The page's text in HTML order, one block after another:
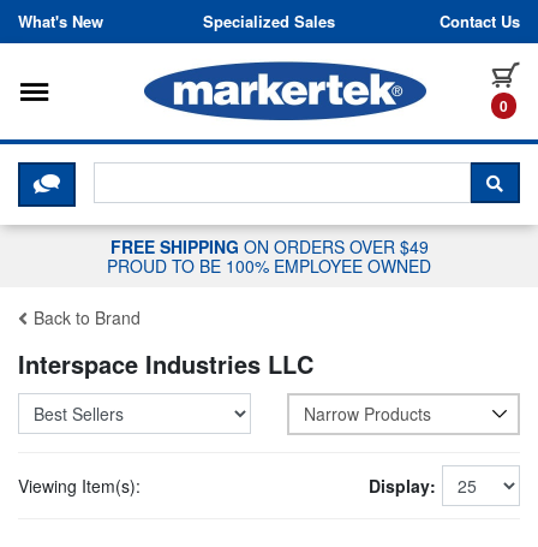
Skip to content
What's New Specialized Sales Contact Us
0
Toggle navigation
CLICK HERE TO CHAT WITH A
FREE SHIPPING ON ORDERS OVER $49
PROUD TO BE 100% EMPLOYEE OWNED
Back to Brand
Interspace Industries LLC
Narrow Products
Viewing Item(s): Display: